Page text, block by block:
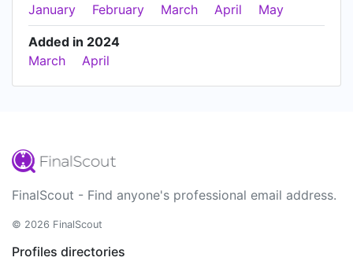
January
February March April May
Added in 2024
March
April
FinalScout - Find anyone's professional email address.
© 2026 FinalScout
Profiles directories